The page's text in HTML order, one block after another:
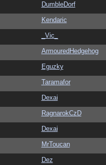
DumbleDorf
Kendaric
_Vic_
ArmouredHedgehog
Eguzky
Taramafor
Dexai
RagnarokCzD
Dexai
MrToucan
Dez